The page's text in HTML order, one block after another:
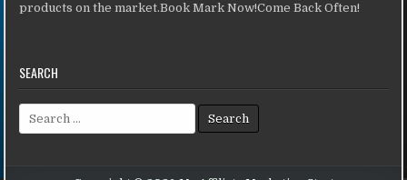
products on the market.Book Mark Now!Come Back Often!
SEARCH
Search for: